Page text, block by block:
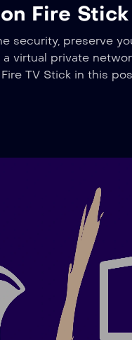
Fire
security, preserve
private
TV Stick in this